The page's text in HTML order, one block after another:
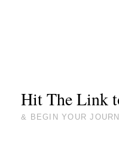
Hit The Link
& BEGIN YOUR